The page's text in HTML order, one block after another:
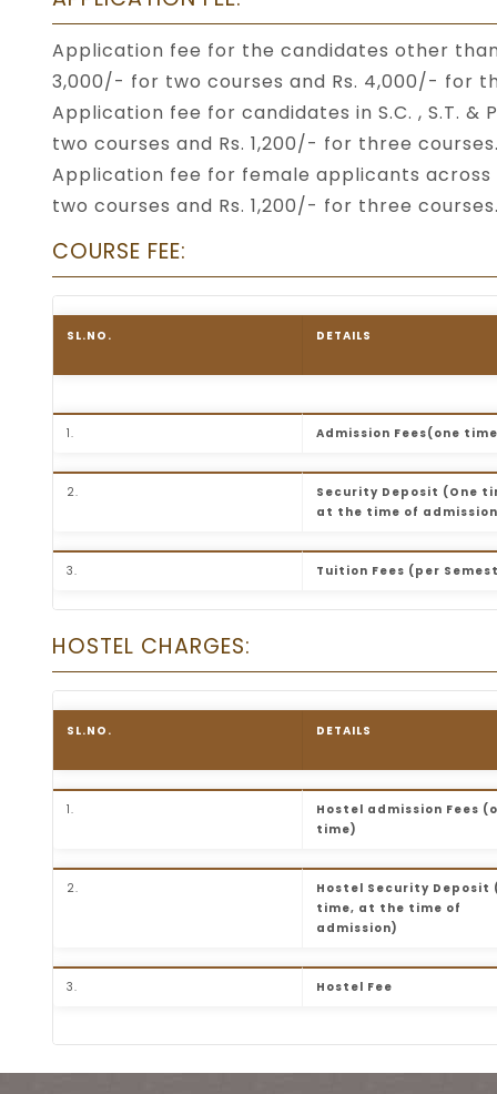
Application fee for the candidates other than
3,000/- for two courses and Rs. 4,000/- for
Application fee for candidates in S.C. , S.T.
two courses and Rs. 1,200/- for three
Application fee for female applicants
two courses and Rs. 1,200/- for three
COURSE FEE:
Table listing the fee structure for FTII
SL.NO. DETAILS
1. Admission Fees(one
2.
Security Deposit (One
at the time of
3. Tuition Fees (per
HOSTEL CHARGES:
Table listing the hostel fee structure for FTII
SL.NO. DETAILS
1.
Hostel admission Fees
time)
2.
Hostel Security Deposit
time, at the time of
admission)
3. Hostel Fee